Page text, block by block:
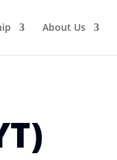
About Us